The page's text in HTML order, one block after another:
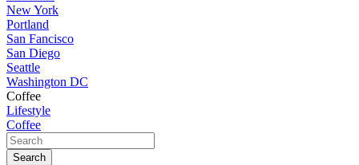
New York
Portland
San Fancisco
San Diego
Seattle
Washington DC
Coffee
Lifestyle
Coffee